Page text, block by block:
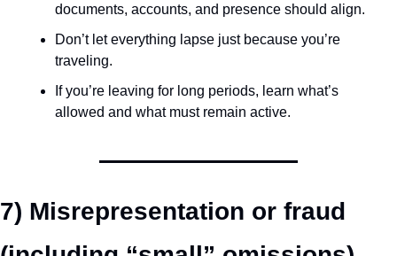
documents, accounts, and presence should align.
Don’t let everything lapse just because you’re
traveling.
If you’re leaving for long periods, learn what’s
allowed and what must remain active.
7) Misrepresentation or fraud